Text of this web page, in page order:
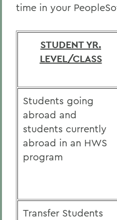
time in your
STUDENT YR.
LEVEL/CLASS
Students going
abroad and
students currently
abroad in an HWS
program
Transfer Students